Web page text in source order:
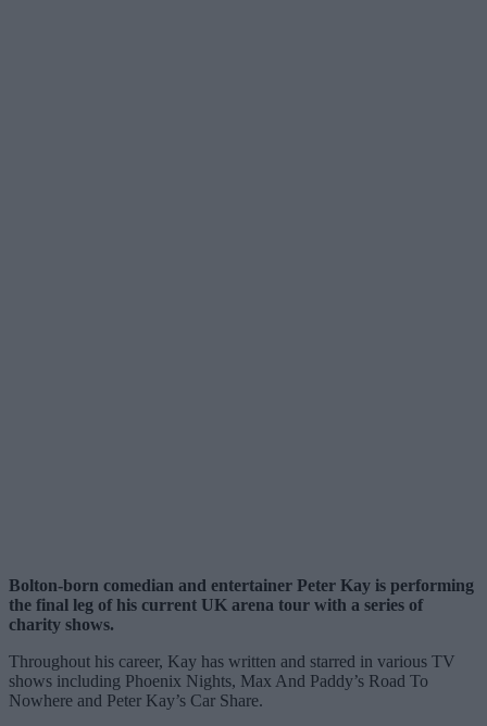
Bolton-born comedian and entertainer Peter Kay is performing
the final leg of his current UK arena tour with a series of
charity shows.
Throughout his career, Kay has written and starred in various TV
shows including Phoenix Nights, Max And Paddy’s Road To
Nowhere and Peter Kay’s Car Share.